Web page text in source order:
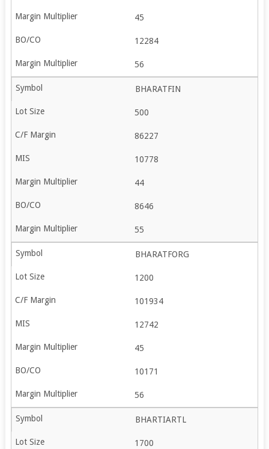
45
12284
56
BHARATFIN
500
86227
10778
44
8646
55
BHARATFORG
1200
101934
12742
45
10171
56
BHARTIARTL
1700